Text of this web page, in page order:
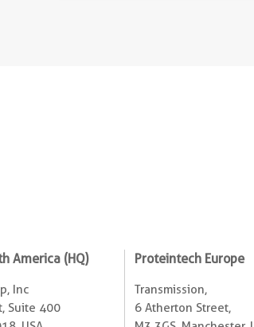
America (HQ)
Inc
Suite 400
Proteintech Europe
Transmission,
6 Atherton Street,